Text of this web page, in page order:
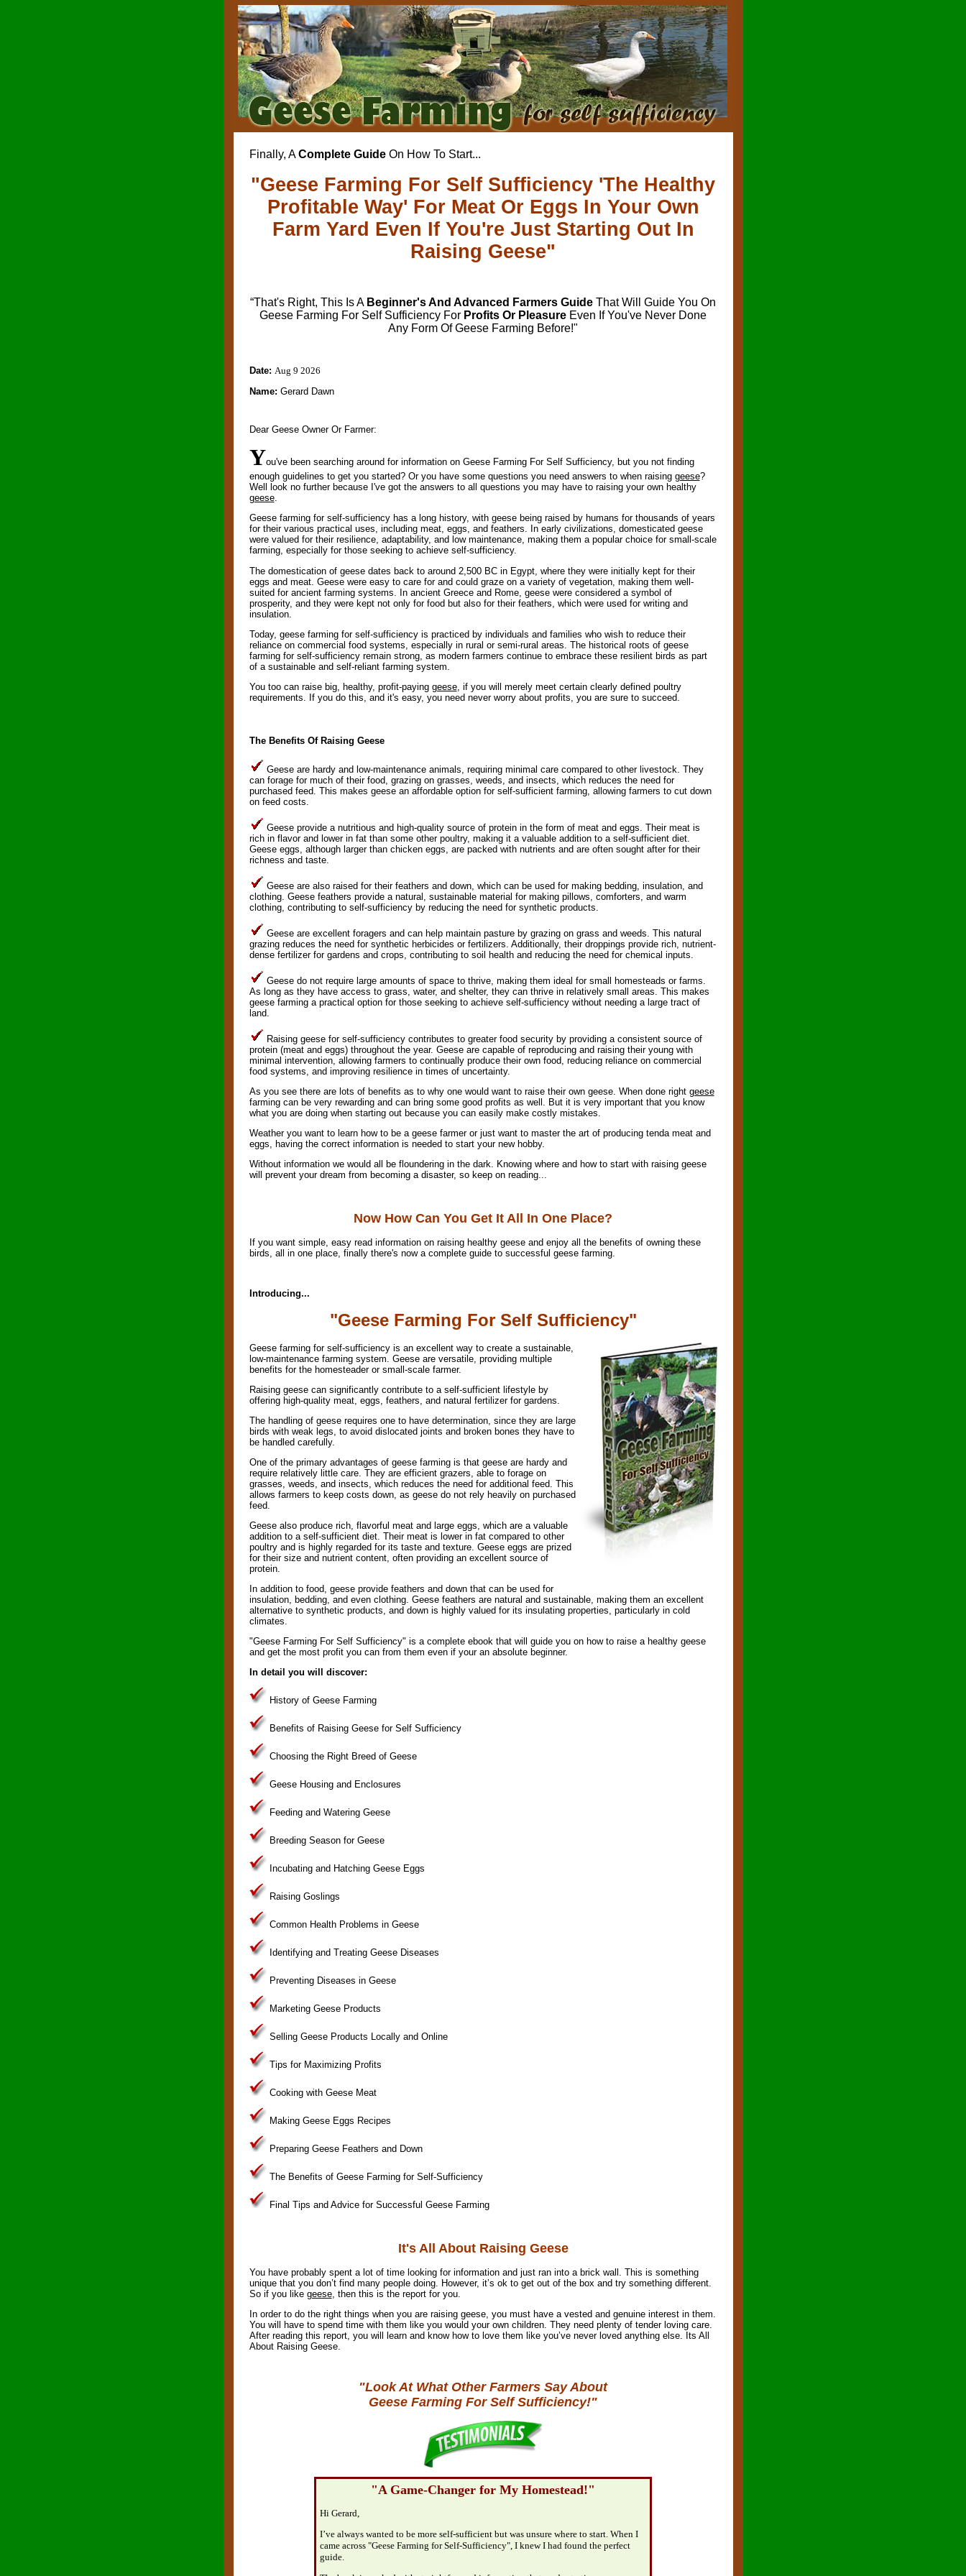
Finally, AComplete GuideOn How To Start...
"Geese Farming For Self Sufficiency 'The Healthy
Profitable Way' For Meat Or Eggs In Your Own
Farm Yard Even If You're Just Starting Out In
Raising Geese"
“That's Right, This Is A Beginner's And Advanced Farmers Guide That Will Guide You On
Geese Farming For Self Sufficiency For Profits Or Pleasure Even If You've Never Done
Any Form Of Geese Farming Before!"
Date: Aug 9 2026
Name: Gerard Dawn
Dear Geese Owner Or Farmer:
You've been searching around for information on Geese Farming For Self Sufficiency, but you not finding
enough guidelines to get you started? Or you have some questions you need answers to when raising geese?
Well look no further because I've got the answers to all questions you may have to raising your own healthy
geese.
Geese farming for self-sufficiency has a long history, with geese being raised by humans for thousands of years
for their various practical uses, including meat, eggs, and feathers. In early civilizations, domesticated geese
were valued for their resilience, adaptability, and low maintenance, making them a popular choice for small-scale
farming, especially for those seeking to achieve self-sufficiency.
The domestication of geese dates back to around 2,500 BC in Egypt, where they were initially kept for their
eggs and meat. Geese were easy to care for and could graze on a variety of vegetation, making them well-
suited for ancient farming systems. In ancient Greece and Rome, geese were considered a symbol of
prosperity, and they were kept not only for food but also for their feathers, which were used for writing and
insulation.
Today, geese farming for self-sufficiency is practiced by individuals and families who wish to reduce their
reliance on commercial food systems, especially in rural or semi-rural areas. The historical roots of geese
farming for self-sufficiency remain strong, as modern farmers continue to embrace these resilient birds as part
of a sustainable and self-reliant farming system.
You too can raise big, healthy, profit-paying geese, if you will merely meet certain clearly defined poultry
requirements. If you do this, and it's easy, you need never worry about profits, you are sure to succeed.
The Benefits Of Raising Geese
Geese are hardy and low-maintenance animals, requiring minimal care compared to other livestock. They
can forage for much of their food, grazing on grasses, weeds, and insects, which reduces the need for
purchased feed. This makes geese an affordable option for self-sufficient farming, allowing farmers to cut down
on feed costs.
Geese provide a nutritious and high-quality source of protein in the form of meat and eggs. Their meat is
rich in flavor and lower in fat than some other poultry, making it a valuable addition to a self-sufficient diet.
Geese eggs, although larger than chicken eggs, are packed with nutrients and are often sought after for their
richness and taste.
Geese are also raised for their feathers and down, which can be used for making bedding, insulation, and
clothing. Geese feathers provide a natural, sustainable material for making pillows, comforters, and warm
clothing, contributing to self-sufficiency by reducing the need for synthetic products.
Geese are excellent foragers and can help maintain pasture by grazing on grass and weeds. This natural
grazing reduces the need for synthetic herbicides or fertilizers. Additionally, their droppings provide rich, nutrient-
dense fertilizer for gardens and crops, contributing to soil health and reducing the need for chemical inputs.
Geese do not require large amounts of space to thrive, making them ideal for small homesteads or farms.
As long as they have access to grass, water, and shelter, they can thrive in relatively small areas. This makes
geese farming a practical option for those seeking to achieve self-sufficiency without needing a large tract of
land.
Raising geese for self-sufficiency contributes to greater food security by providing a consistent source of
protein (meat and eggs) throughout the year. Geese are capable of reproducing and raising their young with
minimal intervention, allowing farmers to continually produce their own food, reducing reliance on commercial
food systems, and improving resilience in times of uncertainty.
As you see there are lots of benefits as to why one would want to raise their own geese. When done right geese
farming can be very rewarding and can bring some good profits as well. But it is very important that you know
what you are doing when starting out because you can easily make costly mistakes.
Weather you want to learn how to be a geese farmer or just want to master the art of producing tenda meat and
eggs, having the correct information is needed to start your new hobby.
Without information we would all be floundering in the dark. Knowing where and how to start with raising geese
will prevent your dream from becoming a disaster, so keep on reading...
Now How Can You Get It All In One Place?
If you want simple, easy read information on raising healthy geese and enjoy all the benefits of owning these
birds, all in one place, finally there's now a complete guide to successful geese farming.
Introducing...
"Geese Farming For Self Sufficiency"
Geese farming for self-sufficiency is an excellent way to create a sustainable,
low-maintenance farming system. Geese are versatile, providing multiple
benefits for the homesteader or small-scale farmer.
Raising geese can significantly contribute to a self-sufficient lifestyle by
offering high-quality meat, eggs, feathers, and natural fertilizer for gardens.
The handling of geese requires one to have determination, since they are large
birds with weak legs, to avoid dislocated joints and broken bones they have to
be handled carefully.
One of the primary advantages of geese farming is that geese are hardy and
require relatively little care. They are efficient grazers, able to forage on
grasses, weeds, and insects, which reduces the need for additional feed. This
allows farmers to keep costs down, as geese do not rely heavily on purchased
feed.
Geese also produce rich, flavorful meat and large eggs, which are a valuable
addition to a self-sufficient diet. Their meat is lower in fat compared to other
poultry and is highly regarded for its taste and texture. Geese eggs are prized
for their size and nutrient content, often providing an excellent source of
protein.
In addition to food, geese provide feathers and down that can be used for
insulation, bedding, and even clothing. Geese feathers are natural and sustainable, making them an excellent
alternative to synthetic products, and down is highly valued for its insulating properties, particularly in cold
climates.
"Geese Farming For Self Sufficiency" is a complete ebook that will guide you on how to raise a healthy geese
and get the most profit you can from them even if your an absolute beginner.
In detail you will discover:
History of Geese Farming
Benefits of Raising Geese for Self Sufficiency
Choosing the Right Breed of Geese
Geese Housing and Enclosures
Feeding and Watering Geese
Breeding Season for Geese
Incubating and Hatching Geese Eggs
Raising Goslings
Common Health Problems in Geese
Identifying and Treating Geese Diseases
Preventing Diseases in Geese
Marketing Geese Products
Selling Geese Products Locally and Online
Tips for Maximizing Profits
Cooking with Geese Meat
Making Geese Eggs Recipes
Preparing Geese Feathers and Down
The Benefits of Geese Farming for Self-Sufficiency
Final Tips and Advice for Successful Geese Farming
It's All About Raising Geese
You have probably spent a lot of time looking for information and just ran into a brick wall. This is something
unique that you don’t find many people doing. However, it’s ok to get out of the box and try something different.
So if you like geese, then this is the report for you.
In order to do the right things when you are raising geese, you must have a vested and genuine interest in them.
You will have to spend time with them like you would your own children. They need plenty of tender loving care.
After reading this report, you will learn and know how to love them like you’ve never loved anything else. Its All
About Raising Geese.
"Look At What Other Farmers Say About
Geese Farming For Self Sufficiency!"
"A Game-Changer for My Homestead!"
Hi Gerard,
I’ve always wanted to be more self-sufficient but was unsure where to start. When I
came across "Geese Farming for Self-Sufficiency", I knew I had found the perfect
guide.